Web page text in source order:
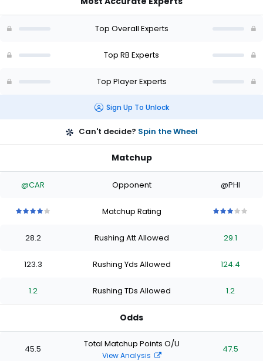
vote
of
Top Overall Experts
Top RB Experts
Top Player Experts
Sign Up To Unlock
Can't decide? Spin the Wheel
Matchup
@CAR Opponent @PHI
stars
of
stars
of
stars
of
stars
Matchup Rating
stars
of
stars
of
starsstars
28.2 Rushing Att Allowed 29.1
123.3 Rushing Yds Allowed 124.4
1.2 Rushing TDs Allowed 1.2
Odds
45.5 Total Matchup Points O/U
View Analysis
47.5